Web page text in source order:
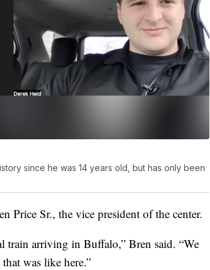
since he was 14 years old, but has only been
Price Sr., the vice president of the center.
train arriving in Buffalo,” Bren said. “We
was like here.”